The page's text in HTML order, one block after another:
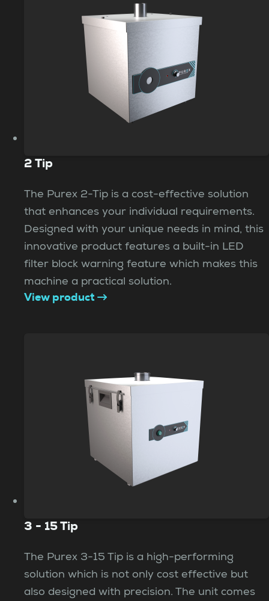
2 Tip
The Purex 2-Tip is a cost-effective solution
that enhances your individual requirements.
Designed with your unique needs in mind, this
innovative product features a built-in LED
filter block warning feature which makes this
machine a practical solution.
View product
3 - 15 Tip
The Purex 3-15 Tip is a high-performing
solution which is not only cost effective but
also designed with precision. The unit comes